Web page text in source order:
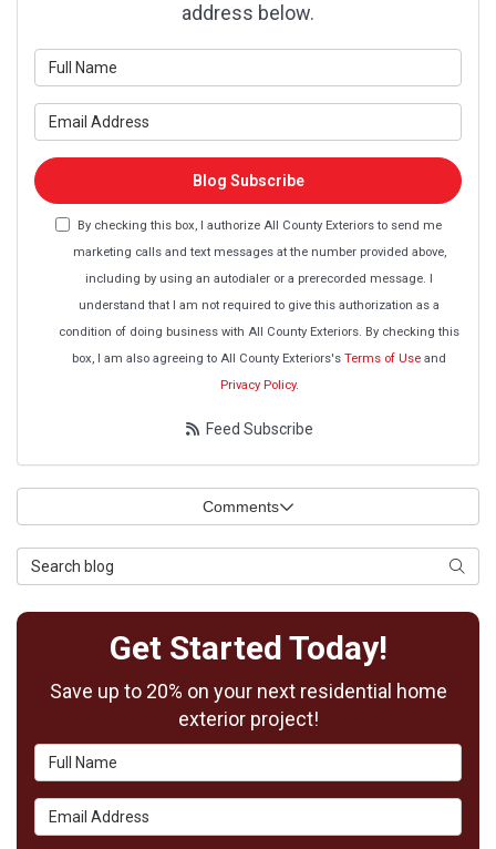
address below.
Blog Subscribe
By checking this box, I authorize All County Exteriors to send me
marketing calls and text messages at the number provided above,
including by using an autodialer or a prerecorded message. I
understand that I am not required to give this authorization as a
condition of doing business with All County Exteriors. By checking this
box, I am also agreeing to All County Exteriors's Terms of Use and
Privacy Policy.
Feed Subscribe
Comments
Search Blog
Get Started Today!
Save up to 20% on your next residential home
exterior project!
Full Name
Email Address